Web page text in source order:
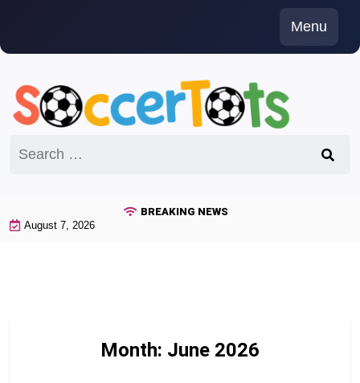
content
Menu
for:
BREAKING NEWS
August 7, 2026
Month: June 2026